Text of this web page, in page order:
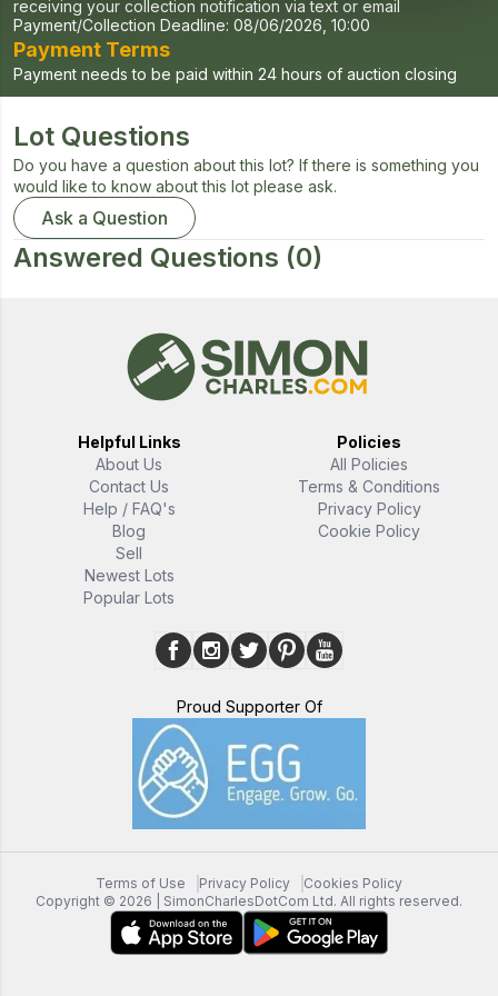
receiving your collection notification via text or email
Payment/Collection Deadline: 08/06/2026, 10:00
Payment Terms
Payment needs to be paid within 24 hours of auction closing
Lot Questions
Do you have a question about this lot? If there is something you
would like to know about this lot please ask.
Ask a Question
Answered Questions (0)
Helpful Links
About Us
Contact Us
Help / FAQ's
Blog
Sell
Newest Lots
Popular Lots
Policies
All Policies
Terms & Conditions
Privacy Policy
Cookie Policy
Proud Supporter Of
Terms of Use Privacy Policy
Cookies Policy
Copyright © 2026 | SimonCharlesDotCom Ltd. All rights reserved.